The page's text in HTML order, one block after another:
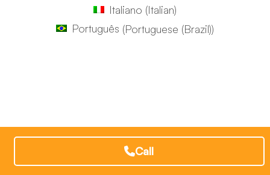
Call
Italiano (Italian)
Português (Portuguese (Brazil))